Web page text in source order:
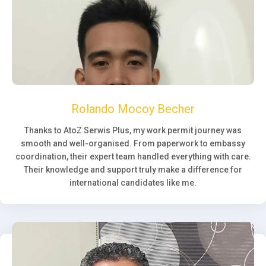
Rolando Mocoy Becher
Thanks to AtoZ Serwis Plus, my work permit journey was
smooth and well-organised. From paperwork to embassy
coordination, their expert team handled everything with care.
Their knowledge and support truly make a difference for
international candidates like me.